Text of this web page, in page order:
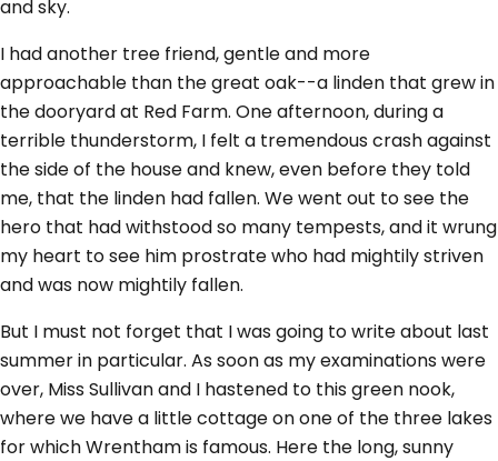
and sky.
I had another tree friend, gentle and more
approachable than the great oak--a linden that grew in
the dooryard at Red Farm. One afternoon, during a
terrible thunderstorm, I felt a tremendous crash against
the side of the house and knew, even before they told
me, that the linden had fallen. We went out to see the
hero that had withstood so many tempests, and it wrung
my heart to see him prostrate who had mightily striven
and was now mightily fallen.
But I must not forget that I was going to write about last
summer in particular. As soon as my examinations were
over, Miss Sullivan and I hastened to this green nook,
where we have a little cottage on one of the three lakes
for which Wrentham is famous. Here the long, sunny